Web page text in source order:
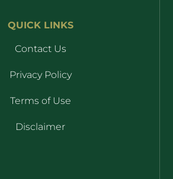
QUICK LINKS
Contact Us
Privacy Policy
Terms of Use
Disclaimer